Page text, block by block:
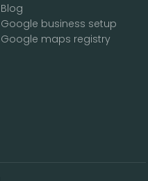
Blog
Google business setup
Google maps registry